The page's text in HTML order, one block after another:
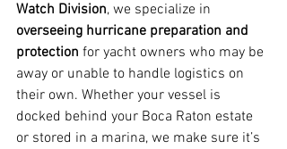
Watch Division, we specialize in
overseeing hurricane preparation and
protection for yacht owners who may be
away or unable to handle logistics on
their own. Whether your vessel is
docked behind your Boca Raton estate
or stored in a marina, we make sure it’s